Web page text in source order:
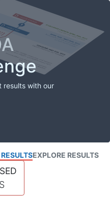
results with our
EXPLORE RESULTS